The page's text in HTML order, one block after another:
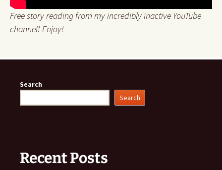
Free story reading from my incredibly inactive YouTube
channel! Enjoy!
Search
Search
Recent Posts